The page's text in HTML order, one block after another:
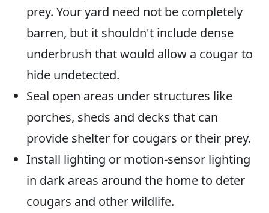
prey. Your yard need not be completely
barren, but it shouldn't include dense
underbrush that would allow a cougar to
hide undetected.
Seal open areas under structures like
porches, sheds and decks that can
provide shelter for cougars or their prey.
Install lighting or motion-sensor lighting
in dark areas around the home to deter
cougars and other wildlife.